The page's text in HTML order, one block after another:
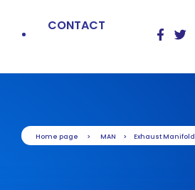
CONTACT
Home page MAN Exhaust Manifold